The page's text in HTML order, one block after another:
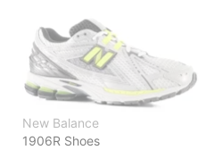
New Balance
1906R Shoes